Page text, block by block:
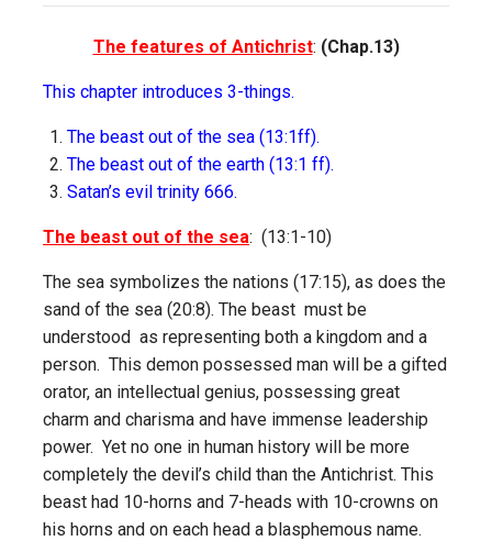
The features of Antichrist: (Chap.13)
This chapter introduces 3-things.
The beast out of the sea (13:1ff).
The beast out of the earth (13:1 ff).
Satan’s evil trinity 666.
The beast out of the sea: (13:1-10)
The sea symbolizes the nations (17:15), as does the
sand of the sea (20:8). The beast must be
understood as representing both a kingdom and a
person. This demon possessed man will be a gifted
orator, an intellectual genius, possessing great
charm and charisma and have immense leadership
power. Yet no one in human history will be more
completely the devil’s child than the Antichrist. This
beast had 10-horns and 7-heads with 10-crowns on
his horns and on each head a blasphemous name.